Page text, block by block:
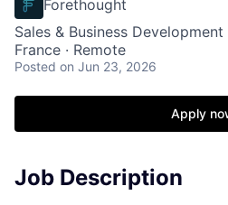
Forethought
Sales & Business Development
France · Remote
Posted on Jun 23, 2026
Apply
Job Description